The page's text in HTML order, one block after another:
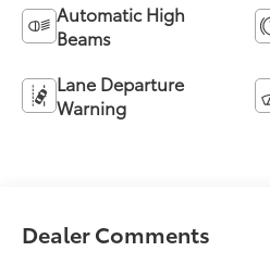
Automatic High
Beams
Lane Departure
Warning
Dealer Comments